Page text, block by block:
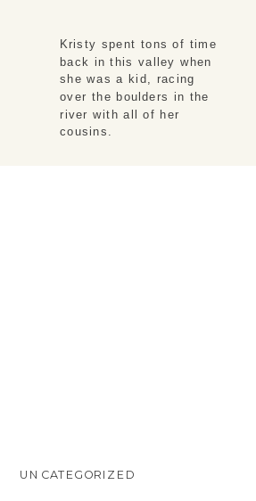
Kristy spent tons of time
back in this valley when
she was a kid, racing
over the boulders in the
river with all of her
cousins.
UNCATEGORIZED